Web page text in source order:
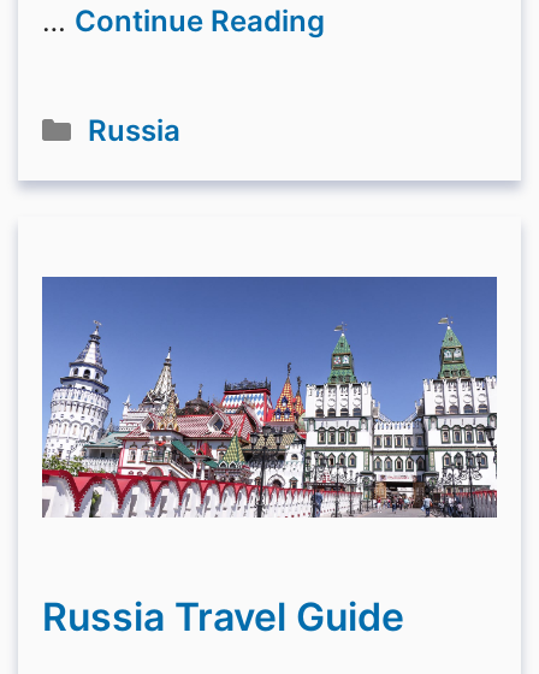
… Continue Reading
Categories
Russia
Russia Travel Guide